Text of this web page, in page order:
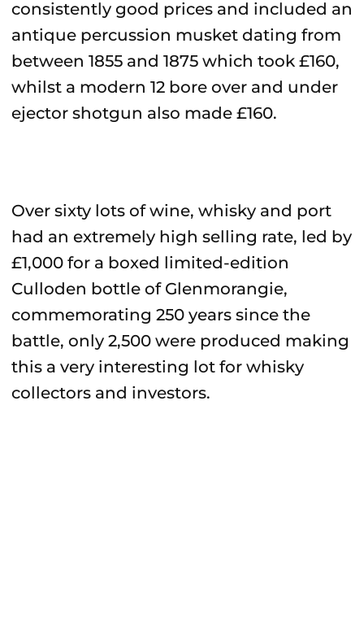
consistently good prices and included an
antique percussion musket dating from
between 1855 and 1875 which took £160,
whilst a modern 12 bore over and under
ejector shotgun also made £160.
Over sixty lots of wine, whisky and port
had an extremely high selling rate, led by
£1,000 for a boxed limited-edition
Culloden bottle of Glenmorangie,
commemorating 250 years since the
battle, only 2,500 were produced making
this a very interesting lot for whisky
collectors and investors.